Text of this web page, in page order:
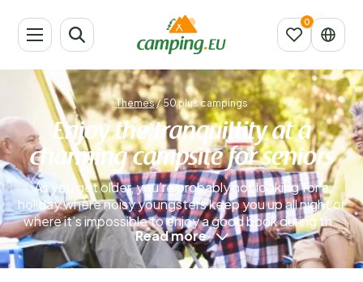
Themes/50 plus campings
Enjoy the tranquillity at a
charming campsite for seniors
As you get older, you’re probably not looking for a
holiday where noisy youngsters keep you up all night or
where it’s impossible to enjoy a good book during the
day because children are constantly running around
the campsite. If you’re seeking peace and quiet, a
campsite for seniors is the perfect solution. These
Read more